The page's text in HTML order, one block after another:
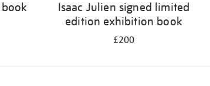
Isaac Julien signed limited
edition exhibition book
£200